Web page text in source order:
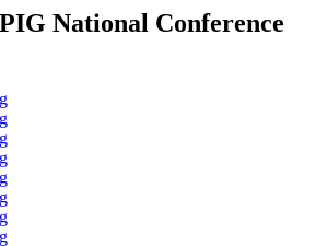
National Conference